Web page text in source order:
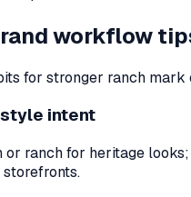
workflow
for stronger ranch mark
intent
or ranch for heritage